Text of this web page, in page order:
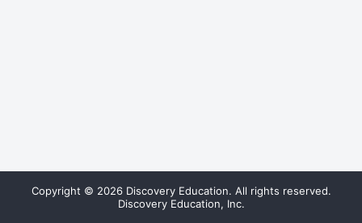
Copyright © 2026 Discovery Education. All rights reserved.
Discovery Education, Inc.